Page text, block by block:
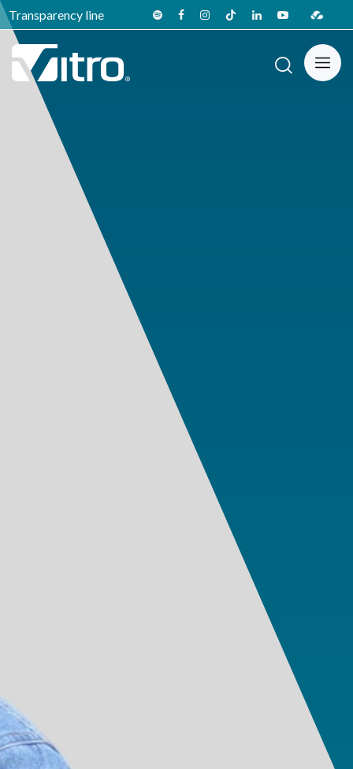
Transparency line